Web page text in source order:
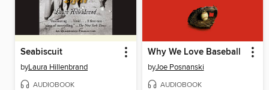
Seabiscuit
byLaura Hillenbrand
AUDIOBOOK
Why We Love Baseball
byJoe Posnanski
AUDIOBOOK